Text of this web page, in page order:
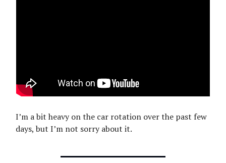
I’m a bit heavy on the car rotation over the past few
days, but I’m not sorry about it.